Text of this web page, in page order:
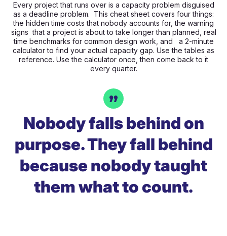
Every project that runs over is a capacity problem disguised
as a deadline problem. This cheat sheet covers four things:
the hidden time costs that nobody accounts for, the warning
signs that a project is about to take longer than planned, real
time benchmarks for common design work, and a 2-minute
calculator to find your actual capacity gap. Use the tables as
reference. Use the calculator once, then come back to it
every quarter.
Nobody falls behind on
purpose. They fall behind
because nobody taught
them what to count.